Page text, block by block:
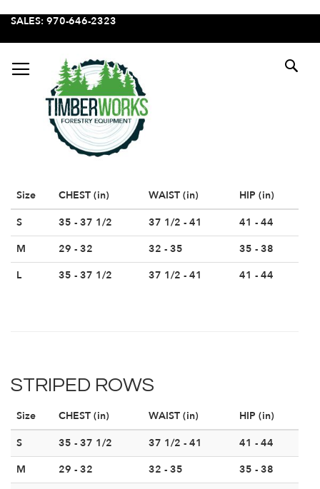
SKIP
SALES: 970-646-2323
Size CHEST (in) WAIST (in) HIP (in)
S 35 - 37 1/2 37 1/2 - 41 41 - 44
M 29 - 32 32 - 35 35 - 38
L 35 - 37 1/2 37 1/2 - 41 41 - 44
STRIPED ROWS
Size CHEST (in) WAIST (in) HIP (in)
S 35 - 37 1/2 37 1/2 - 41 41 - 44
M 29 - 32 32 - 35 35 - 38